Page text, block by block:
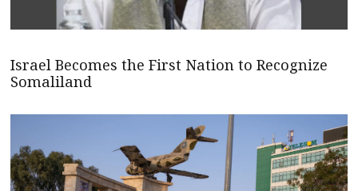
Israel Becomes the First Nation to Recognize
Somaliland